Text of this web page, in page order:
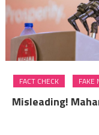
FACT CHECK FAKE
Misleading!